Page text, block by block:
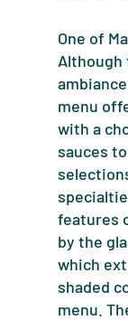
One of
Although
menu
with a
sauces
features
by the
which
shaded
menu.